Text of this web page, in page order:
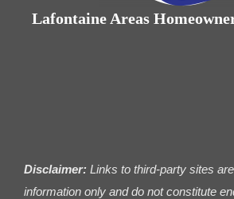
Lafontaine Areas
Disclaimer: Links to third-party sites
information only and do not constitute